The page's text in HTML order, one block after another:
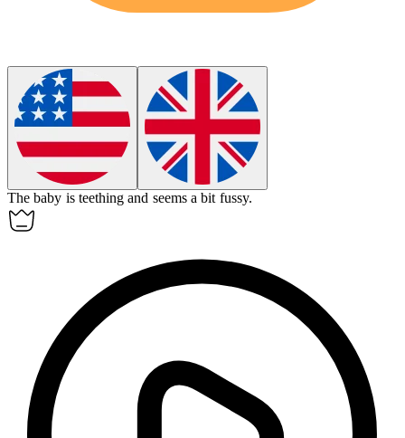
The baby is teething and seems a bit fussy.